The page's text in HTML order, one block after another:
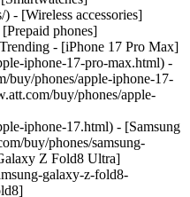
- [Wireless accessories]
phones]
- [iPhone 17 Pro Max]
iphone-17-pro-max.html) -
buy/phones/apple-iphone-17-
buy/phones/apple-
iphone-17.html) - [Samsung
buy/phones/samsung-
Z Fold8 Ultra]
galaxy-z-fold8-